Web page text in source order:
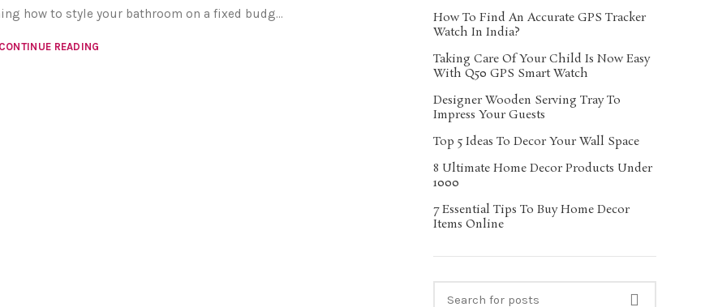
how to style your bathroom on a fixed budg...
CONTINUE READING
How To Find An Accurate GPS Tracker
Watch In India?
Taking Care Of Your Child Is Now Easy
With Q50 GPS Smart Watch
Designer Wooden Serving Tray To
Impress Your Guests
Top 5 Ideas To Decor Your Wall Space
8 Ultimate Home Decor Products Under
1000
7 Essential Tips To Buy Home Decor
Items Online